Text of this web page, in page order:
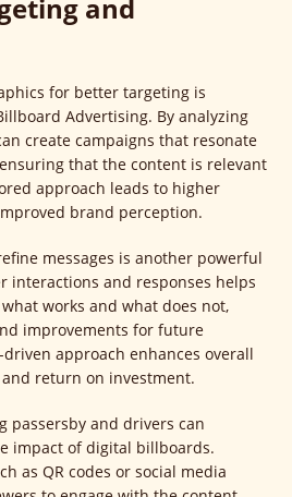
and
for better targeting is
Advertising. By analyzing
create campaigns that resonate
that the content is relevant
approach leads to higher
brand perception.
messages is another powerful
interactions and responses helps
works and what does not,
improvements for future
approach enhances overall
return on investment.
passersby and drivers can
impact of digital billboards.
as QR codes or social media